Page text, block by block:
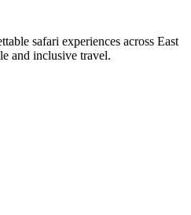
safari experiences across East
and inclusive travel.